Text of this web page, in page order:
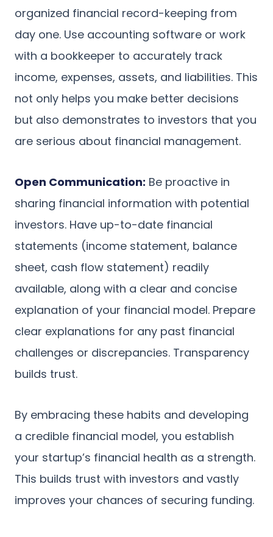
organized financial record-keeping from
day one. Use accounting software or work
with a bookkeeper to accurately track
income, expenses, assets, and liabilities. This
not only helps you make better decisions
but also demonstrates to investors that you
are serious about financial management.
Open Communication: Be proactive in
sharing financial information with potential
investors. Have up-to-date financial
statements (income statement, balance
sheet, cash flow statement) readily
available, along with a clear and concise
explanation of your financial model. Prepare
clear explanations for any past financial
challenges or discrepancies. Transparency
builds trust.
By embracing these habits and developing
a credible financial model, you establish
your startup’s financial health as a strength.
This builds trust with investors and vastly
improves your chances of securing funding.